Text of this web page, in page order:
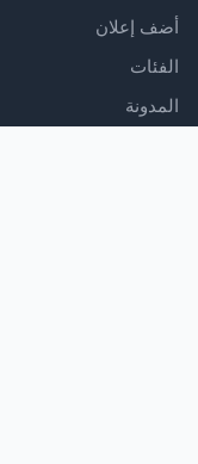
أضف إعلان
الفئات
المدونة